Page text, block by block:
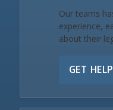
Our teams
experience,
about their
GET